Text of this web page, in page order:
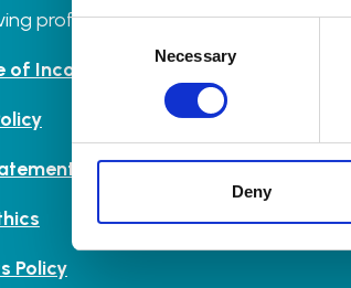
Necessary
Deny
professional community with
of Incorporation and Memorandum
Policy